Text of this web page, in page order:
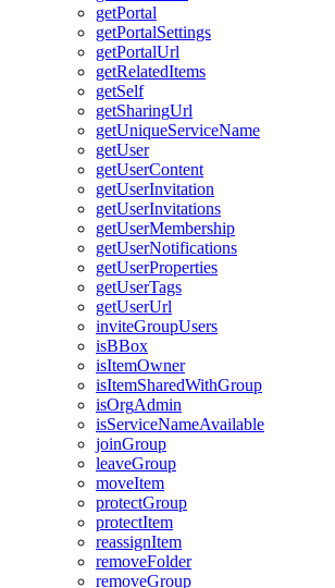
getPortal
getPortalSettings
getPortalUrl
getRelatedItems
getSelf
getSharingUrl
getUniqueServiceName
getUser
getUserContent
getUserInvitation
getUserInvitations
getUserMembership
getUserNotifications
getUserProperties
getUserTags
getUserUrl
inviteGroupUsers
isBBox
isItemOwner
isItemSharedWithGroup
isOrgAdmin
isServiceNameAvailable
joinGroup
leaveGroup
moveItem
protectGroup
protectItem
reassignItem
removeFolder
removeGroup